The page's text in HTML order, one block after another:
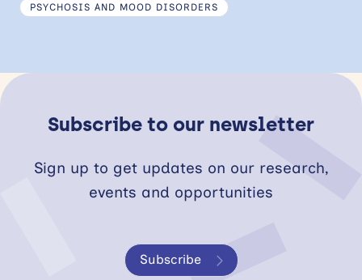
PSYCHOSIS AND MOOD DISORDERS
Subscribe to our newsletter
Sign up to get updates on our research,
events and opportunities
Subscribe